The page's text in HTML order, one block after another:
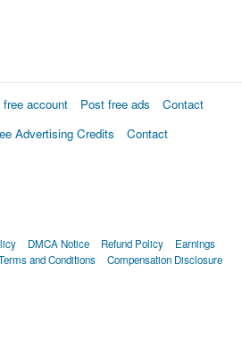
account Post free ads
Contact
Advertising Credits
Contact
DMCA Notice Refund Policy
Earnings
and Conditions Compensation Disclosure